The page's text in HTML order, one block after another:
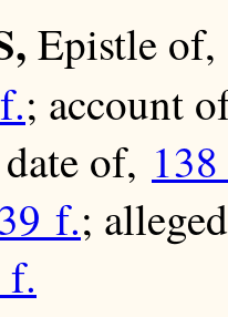
Epistle of,
; account
of,
f.;